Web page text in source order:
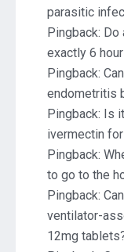
parasitic
Pingback: Do
exactly 6
Pingback:
endometritis
Pingback: Is
ivermectin
Pingback:
to go to the
Pingback:
ventilator-
12mg